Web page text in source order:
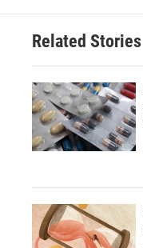
Related Stories